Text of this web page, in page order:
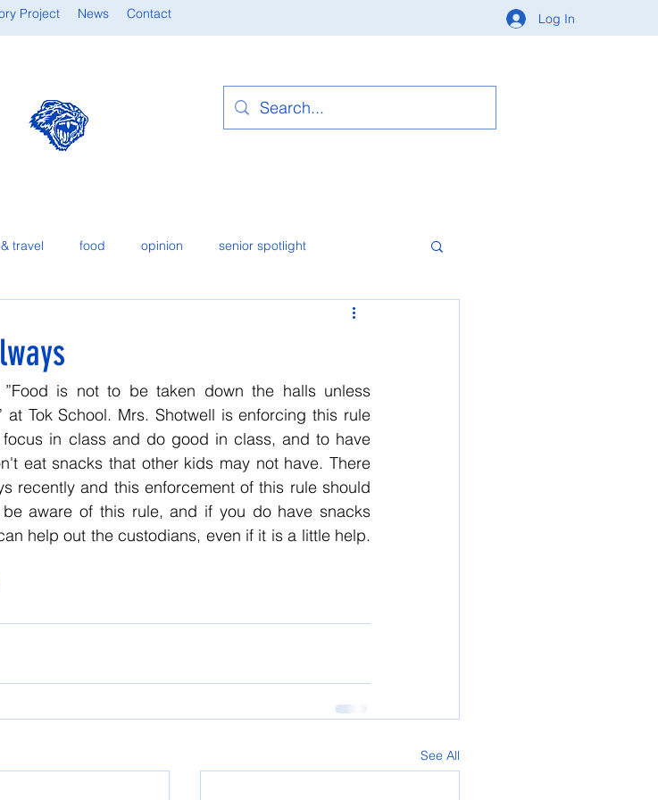
Project News Contact Log In
travel food opinion senior spotlight
is not to be taken down the halls unless
Tok School. Mrs. Shotwell is enforcing this rule
in class and do good in class, and to have
eat snacks that other kids may not have. There
recently and this enforcement of this rule should
aware of this rule, and if you do have snacks
help out the custodians, even if it is a little help.
See All